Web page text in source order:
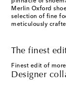
Merlin Oxford
selection of fine
meticulously
The finest
Finest edit of
Designer